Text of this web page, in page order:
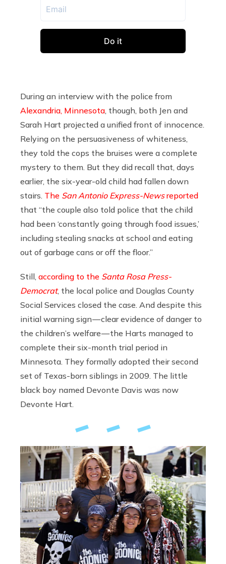
During an interview with the police from
Alexandria, Minnesota, though, both Jen and
Sarah Hart projected a unified front of innocence.
Relying on the persuasiveness of whiteness,
they told the cops the bruises were a complete
mystery to them. But they did recall that, days
earlier, the six-year-old child had fallen down
stairs. The San Antonio Express-Newsreported
that “the couple also told police that the child
had been ‘constantly going through food issues,’
including stealing snacks at school and eating
out of garbage cans or off the floor.”
Still, according to the Santa Rosa Press-
Democrat, the local police and Douglas County
Social Services closed the case. And despite this
initial warning sign — clear evidence of danger to
the children’s welfare — the Harts managed to
complete their six-month trial period in
Minnesota. They formally adopted their second
set of Texas-born siblings in 2009. The little
black boy named Devonte Davis was now
Devonte Hart.